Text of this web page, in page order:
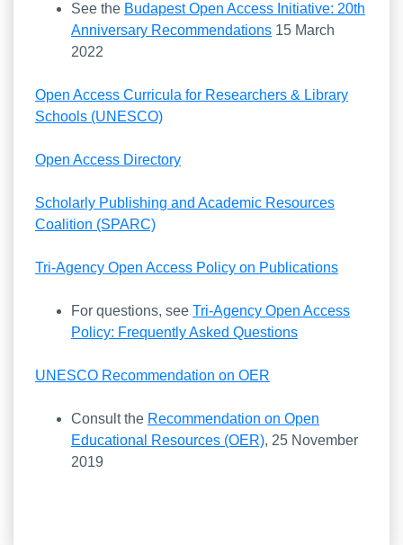
See the Budapest Open Access Initiative: 20th
Anniversary Recommendations 15 March
2022
Open Access Curricula for Researchers & Library
Schools (UNESCO)
Open Access Directory
Scholarly Publishing and Academic Resources
Coalition (SPARC)
Tri-Agency Open Access Policy on Publications
For questions, see Tri-Agency Open Access
Policy: Frequently Asked Questions
UNESCO Recommendation on OER
Consult the Recommendation on Open
Educational Resources (OER), 25 November
2019